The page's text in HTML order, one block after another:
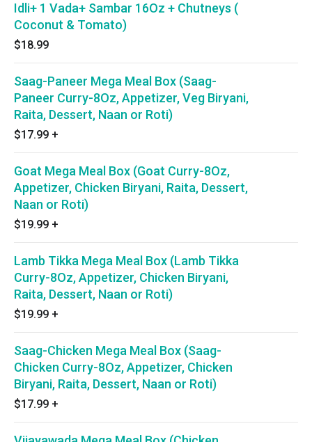
Idli+ 1 Vada+ Sambar 16Oz + Chutneys (
Coconut & Tomato)
$18.99
Saag-Paneer Mega Meal Box (Saag-
Paneer Curry-8Oz, Appetizer, Veg Biryani,
Raita, Dessert, Naan or Roti)
$17.99 +
Goat Mega Meal Box (Goat Curry-8Oz,
Appetizer, Chicken Biryani, Raita, Dessert,
Naan or Roti)
$19.99 +
Lamb Tikka Mega Meal Box (Lamb Tikka
Curry-8Oz, Appetizer, Chicken Biryani,
Raita, Dessert, Naan or Roti)
$19.99 +
Saag-Chicken Mega Meal Box (Saag-
Chicken Curry-8Oz, Appetizer, Chicken
Biryani, Raita, Dessert, Naan or Roti)
$17.99 +